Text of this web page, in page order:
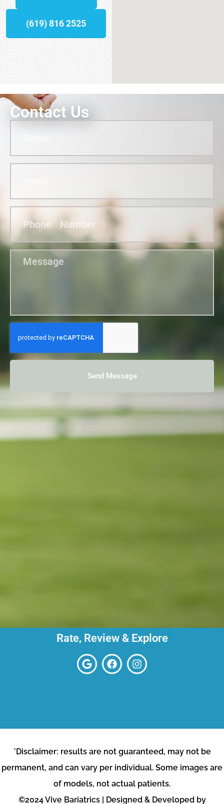
(619) 816 2525
Contact Us
Send Message
Rate, Review & Explore
*Disclaimer: results are not guaranteed, may not be
permanent, and can vary per individual. Some images are
of models, not actual patients.
©2024 Vive Bariatrics | Designed & Developed by